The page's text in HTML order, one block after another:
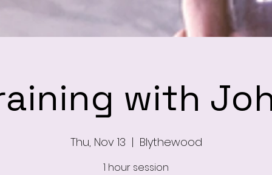
with
Thu, Nov 13
  |
Blythewood
1 hour session